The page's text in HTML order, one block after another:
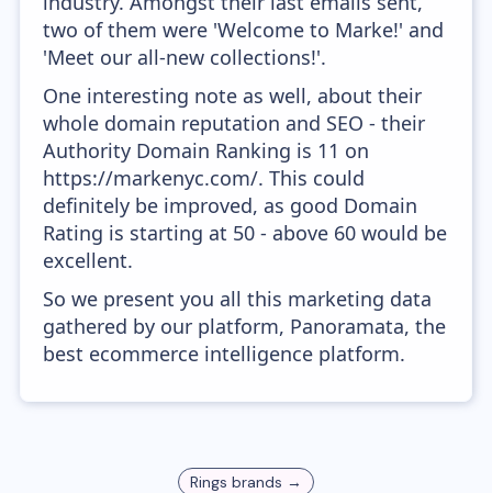
two of them were 'Welcome to Marke!' and
'Meet our all-new collections!'.
One interesting note as well, about their
whole domain reputation and SEO - their
Authority Domain Ranking is 11 on
https://markenyc.com/. This could
definitely be improved, as good Domain
Rating is starting at 50 - above 60 would be
excellent.
So we present you all this marketing data
gathered by our platform, Panoramata, the
best ecommerce intelligence platform.
Rings brands →